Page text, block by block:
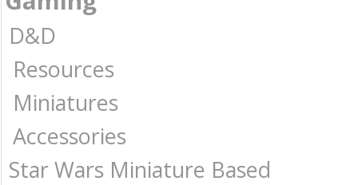
D&D
Resources
Miniatures
Accessories
Star Wars Miniature Based